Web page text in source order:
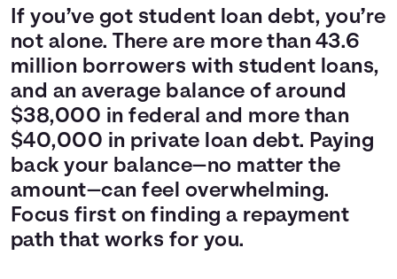
If you’ve got student loan debt, you’re
not alone. There are more than 43.6
million borrowers with student loans,
and an average balance of around
$38,000 in federal and more than
$40,000 in private loan debt. Paying
back your balance—no matter the
amount—can feel overwhelming.
Focus first on finding a repayment
path that works for you.